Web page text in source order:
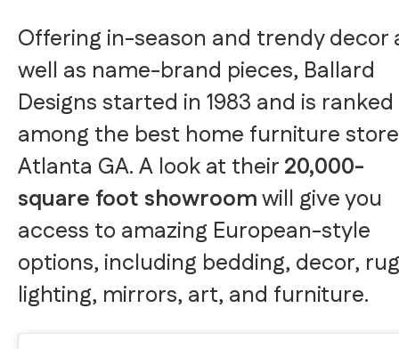
Offering in-season and trendy decor
well as name-brand pieces, Ballard
Designs started in 1983 and is ranked
among the best home furniture
Atlanta GA. A look at their20,000-
square foot showroomwill give you
access to amazing European-style
options, including bedding, decor,
lighting, mirrors, art, and furniture.